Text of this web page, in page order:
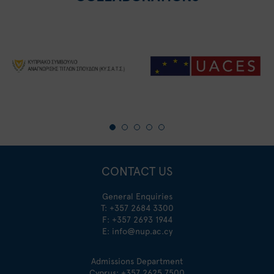
CONTACT US
General Enquiries
T: +357 2684 3300
F: +357 2693 1944
E: info@nup.ac.cy
Admissions Department